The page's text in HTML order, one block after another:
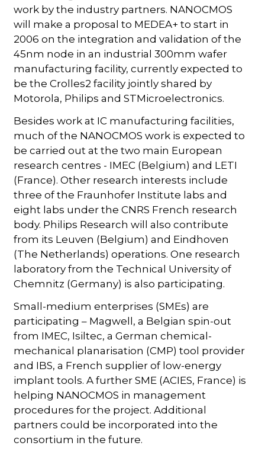
work by the industry partners. NANOCMOS
will make a proposal to MEDEA+ to start in
2006 on the integration and validation of the
45nm node in an industrial 300mm wafer
manufacturing facility, currently expected to
be the Crolles2 facility jointly shared by
Motorola, Philips and STMicroelectronics.
Besides work at IC manufacturing facilities,
much of the NANOCMOS work is expected to
be carried out at the two main European
research centres - IMEC (Belgium) and LETI
(France). Other research interests include
three of the Fraunhofer Institute labs and
eight labs under the CNRS French research
body. Philips Research will also contribute
from its Leuven (Belgium) and Eindhoven
(The Netherlands) operations. One research
laboratory from the Technical University of
Chemnitz (Germany) is also participating.
Small-medium enterprises (SMEs) are
participating – Magwell, a Belgian spin-out
from IMEC, Isiltec, a German chemical-
mechanical planarisation (CMP) tool provider
and IBS, a French supplier of low-energy
implant tools. A further SME (ACIES, France) is
helping NANOCMOS in management
procedures for the project. Additional
partners could be incorporated into the
consortium in the future.